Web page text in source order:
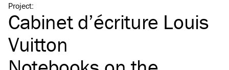
Project:
Cabinet d’écriture Louis
Vuitton